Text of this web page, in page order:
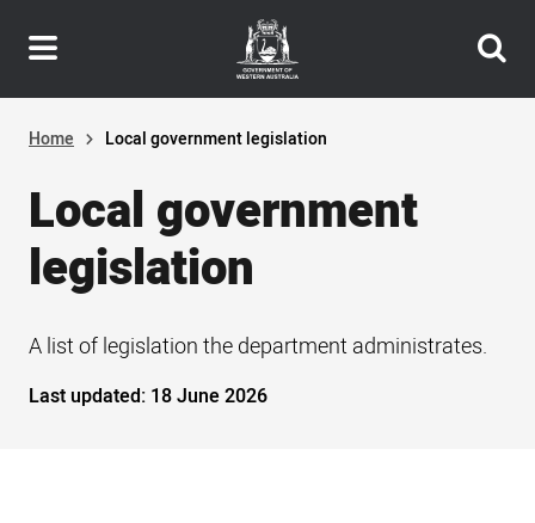
Skip
to
main
content
Header
navigation
Home Local government legislation
Local government
legislation
A list of legislation the department administrates.
Last updated: 18 June 2026